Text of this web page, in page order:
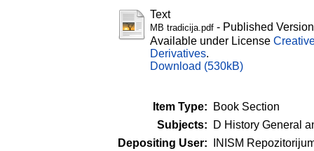
Text
MB tradicija.pdf - Published Version
Available under License
Derivatives.
Download (530kB)
Item Type:
Book Section
Subjects:
D History General
Depositing User:
INISM